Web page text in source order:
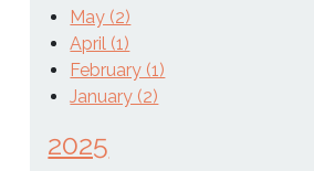
May (2)
April (1)
February (1)
January (2)
2025